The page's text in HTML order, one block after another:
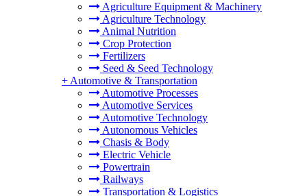
Agriculture Equipment & Machinery
Agriculture Technology
Animal Nutrition
Crop Protection
Fertilizers
Seed & Seed Technology
+ Automotive & Transportation
Automotive Processes
Automotive Services
Automotive Technology
Autonomous Vehicles
Chasis & Body
Electric Vehicle
Powertrain
Railways
Transportation & Logistics